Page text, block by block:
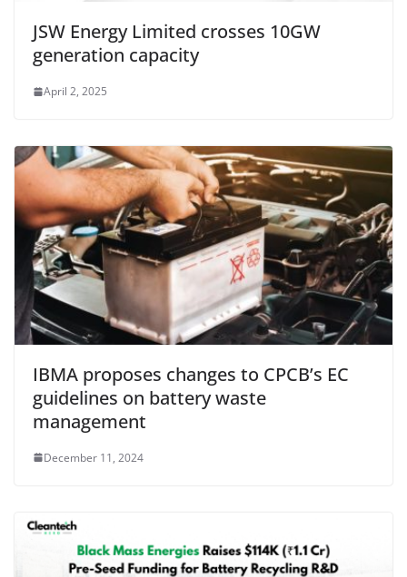
JSW Energy Limited crosses 10GW
generation capacity
April 2, 2025
IBMA proposes changes to CPCB’s EC
guidelines on battery waste
management
December 11, 2024